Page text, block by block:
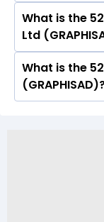
On NSE, the
(GRAPHISAD)
What is the
Ltd
The 52-week
(GRAPHISAD)
What is the